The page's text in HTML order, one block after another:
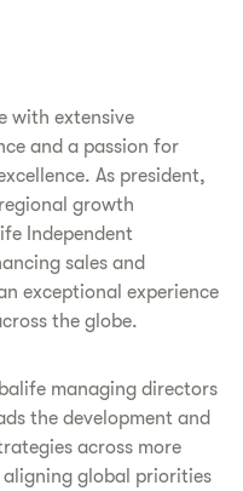
with extensive
and a passion for
As president,
growth
Independent
sales and
exceptional experience
the globe.
managing directors
the development and
across more
global priorities